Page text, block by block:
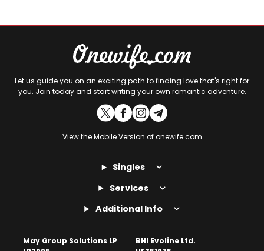
Let us guide you on an exciting path to finding love that's right for
you. Join today and start writing your own romantic adventure.
View theMobile Version of onewife.com
Singles
Services
Additional Info
May Group Solutions LP
BHI Evoline Ltd.